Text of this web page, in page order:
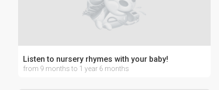
Listen to nursery rhymes with your baby!
from 9 months to 1 year 6 months